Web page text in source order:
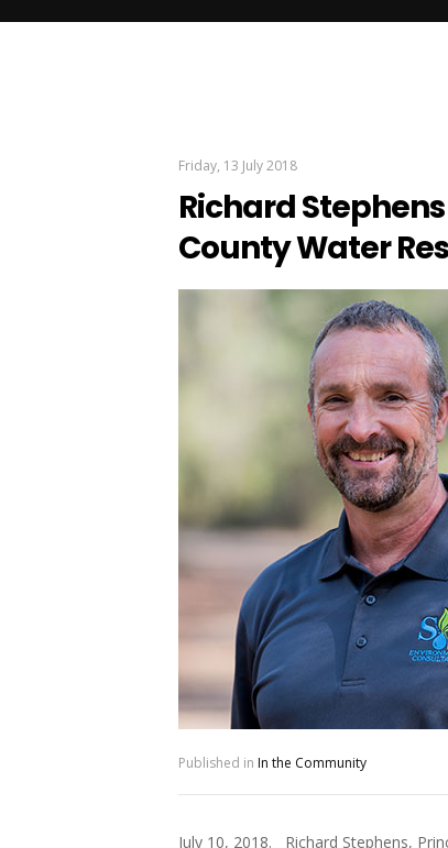
Friday, 13 July 2018
Richard
County Water
Published in In the Community
July 10, 2018. Richard Stephens,